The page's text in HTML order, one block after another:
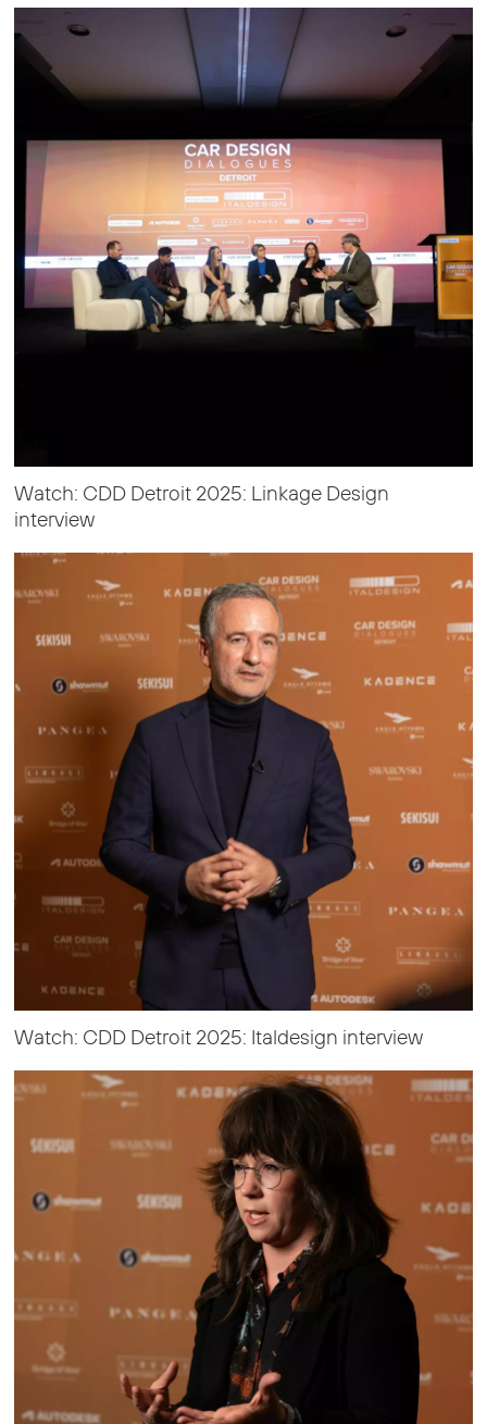
Watch: CDD Detroit 2025: Linkage Design
interview
Watch: CDD Detroit 2025: Italdesign interview